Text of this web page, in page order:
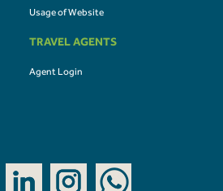
Usage of Website
TRAVEL AGENTS
Agent Login